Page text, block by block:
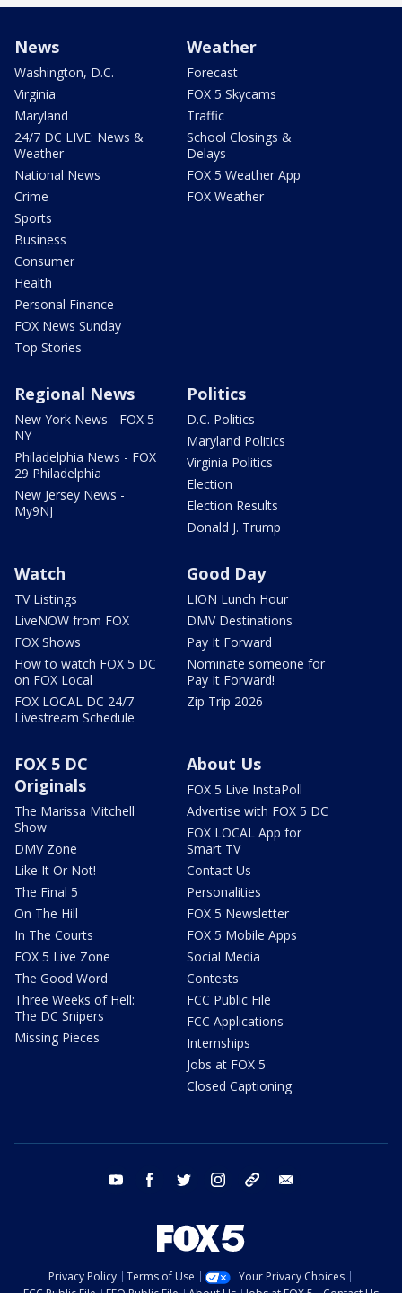
News
Washington, D.C.
Virginia
Maryland
24/7 DC LIVE: News &
Weather
National News
Crime
Sports
Business
Consumer
Health
Personal Finance
FOX News Sunday
Top Stories
Weather
Forecast
FOX 5 Skycams
Traffic
School Closings &
Delays
FOX 5 Weather App
FOX Weather
Regional News
New York News - FOX 5
NY
Philadelphia News - FOX
29 Philadelphia
New Jersey News -
My9NJ
Politics
D.C. Politics
Maryland Politics
Virginia Politics
Election
Election Results
Donald J. Trump
Watch
TV Listings
LiveNOW from FOX
FOX Shows
How to watch FOX 5 DC
on FOX Local
FOX LOCAL DC 24/7
Livestream Schedule
Good Day
LION Lunch Hour
DMV Destinations
Pay It Forward
Nominate someone for
Pay It Forward!
Zip Trip 2026
FOX 5 DC
Originals
The Marissa Mitchell
Show
DMV Zone
Like It Or Not!
The Final 5
On The Hill
In The Courts
FOX 5 Live Zone
The Good Word
Three Weeks of Hell:
The DC Snipers
Missing Pieces
About Us
FOX 5 Live InstaPoll
Advertise with FOX 5 DC
FOX LOCAL App for
Smart TV
Contact Us
Personalities
FOX 5 Newsletter
FOX 5 Mobile Apps
Social Media
Contests
FCC Public File
FCC Applications
Internships
Jobs at FOX 5
Closed Captioning
youtube facebook twitter instagram tiktok
Privacy Policy Terms of Use
Your Privacy Choices